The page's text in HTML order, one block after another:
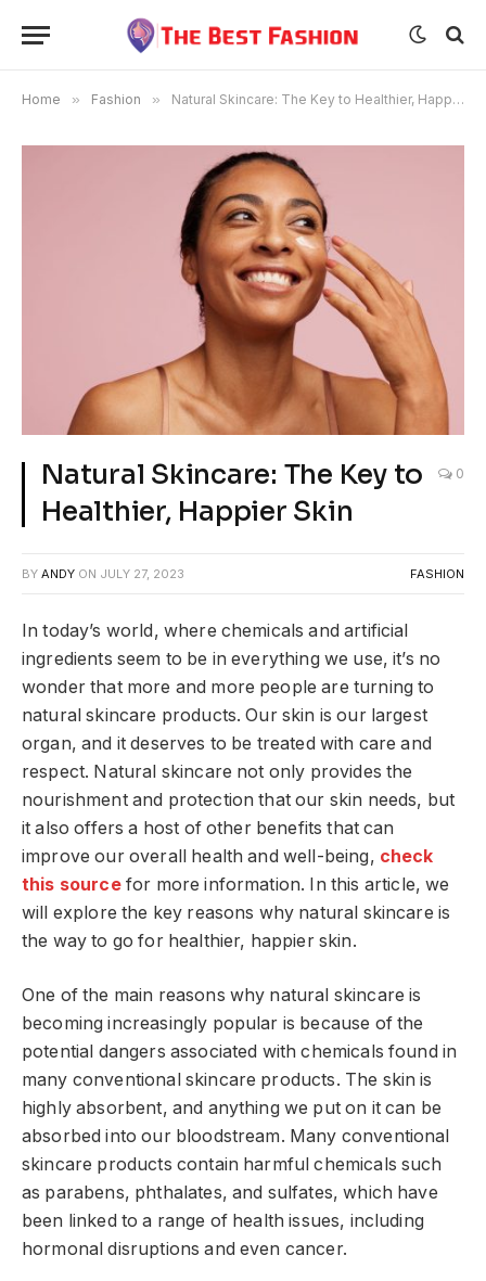
Home » Fashion » Natural Skincare: The Key to Healthier, Happier Skin
Natural Skincare: The Key to
Healthier, Happier Skin
0
BY ANDY ON JULY 27, 2023 FASHION
In today’s world, where chemicals and artificial
ingredients seem to be in everything we use, it’s no
wonder that more and more people are turning to
natural skincare products. Our skin is our largest
organ, and it deserves to be treated with care and
respect. Natural skincare not only provides the
nourishment and protection that our skin needs, but
it also offers a host of other benefits that can
improve our overall health and well-being, check
this sourcefor more information. In this article, we
will explore the key reasons why natural skincare is
the way to go for healthier, happier skin.
One of the main reasons why natural skincare is
becoming increasingly popular is because of the
potential dangers associated with chemicals found in
many conventional skincare products. The skin is
highly absorbent, and anything we put on it can be
absorbed into our bloodstream. Many conventional
skincare products contain harmful chemicals such
as parabens, phthalates, and sulfates, which have
been linked to a range of health issues, including
hormonal disruptions and even cancer.